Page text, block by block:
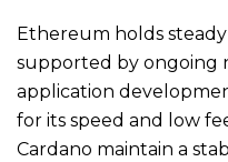
Ethereum holds
supported by ongoing
application
for its speed and low
Cardano maintain a